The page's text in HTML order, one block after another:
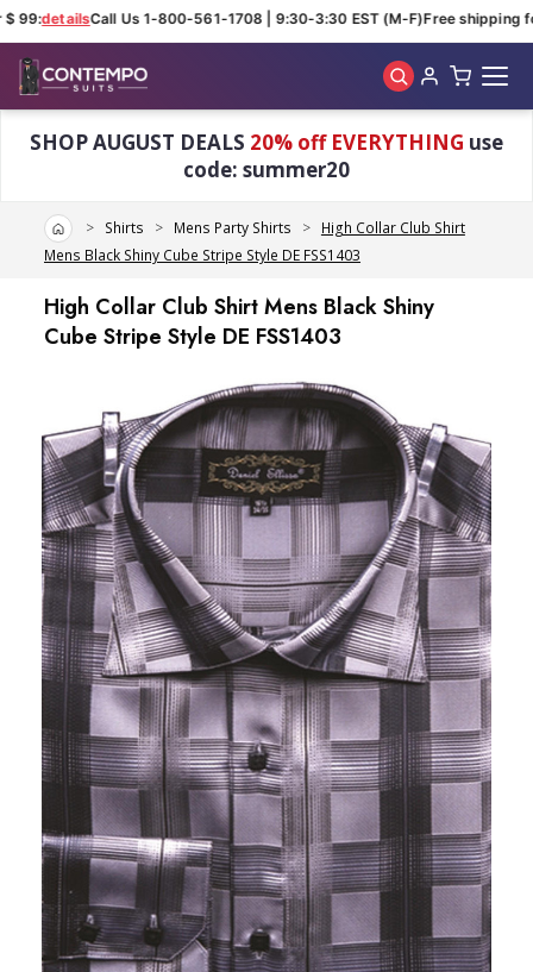
99:detailsCall Us 1-800-561-1708 | 9:30-3:30 EST (M-F)Free shipping
SHOP AUGUST DEALS 20% off EVERYTHING use
code: summer20
HomeShirts Mens Party Shirts
High Collar Club Shirt
Mens Black Shiny Cube Stripe Style DE FSS1403
High Collar Club Shirt Mens Black Shiny
Cube Stripe Style DE FSS1403